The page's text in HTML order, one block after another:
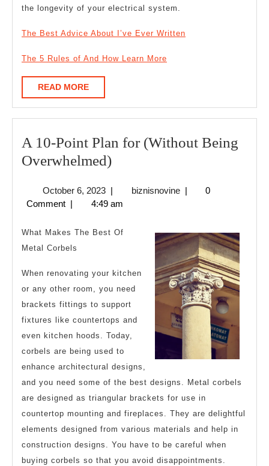
the longevity of your electrical system.
The Best Advice About I’ve Ever Written
The 5 Rules of And How Learn More
READ MOREREAD
MORE
A 10-Point Plan for (Without Being
Overwhelmed)A
Point
for
(Without
Being
Overwhelmed)
October 6, 2023October
6,
| biznisnovinebiznisnovine
|
0
Comment | 4:49 am
What Makes The Best Of
Metal Corbels
When renovating your kitchen
or any other room, you need
brackets fittings to support
fixtures like countertops and
even kitchen hoods. Today,
corbels are being used to
enhance architectural designs,
and you need some of the best designs. Metal corbels
are designed as triangular brackets for use in
countertop mounting and fireplaces. They are delightful
elements designed from various materials and help in
construction designs. You have to be careful when
buying corbels so that you avoid disappointments.